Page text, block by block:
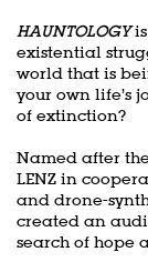
HAUNTOLOGY
existential
world that is
your own life’s
of extinction?
Named after
LENZ in
and drone-
created an
search of hope